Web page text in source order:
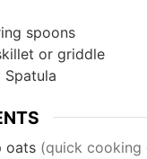
spoons
or griddle
Spatula
oats (quick cooking